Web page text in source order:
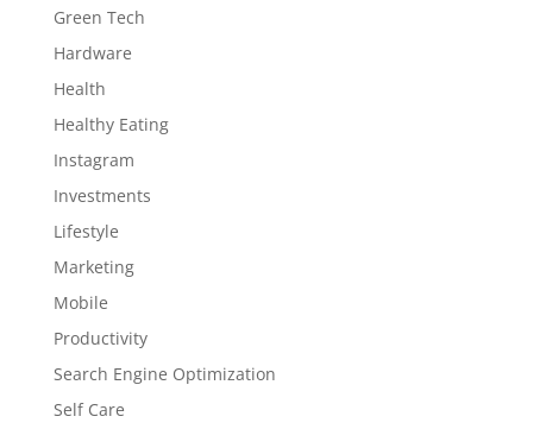
Green Tech
Hardware
Health
Healthy Eating
Instagram
Investments
Lifestyle
Marketing
Mobile
Productivity
Search Engine Optimization
Self Care